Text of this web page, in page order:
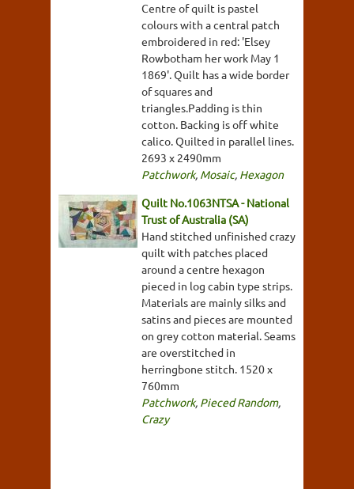
Centre of quilt is pastel
colours with a central patch
embroidered in red: 'Elsey
Rowbotham her work May 1
1869'. Quilt has a wide border
of squares and
triangles.Padding is thin
cotton. Backing is off white
calico. Quilted in parallel lines.
2693 x 2490mm
Patchwork, Mosaic, Hexagon
Quilt No.1063NTSA - National
Trust of Australia (SA)
Hand stitched unfinished crazy
quilt with patches placed
around a centre hexagon
pieced in log cabin type strips.
Materials are mainly silks and
satins and pieces are mounted
on grey cotton material. Seams
are overstitched in
herringbone stitch. 1520 x
760mm
Patchwork, Pieced Random,
Crazy